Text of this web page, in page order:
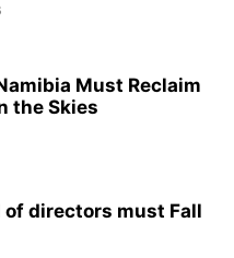
Must Reclaim
the Skies
of directors must Fall